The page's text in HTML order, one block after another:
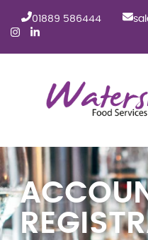
01889 586444